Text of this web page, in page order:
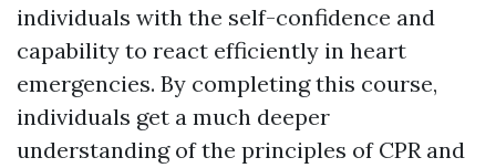
individuals with the self-confidence and
capability to react efficiently in heart
emergencies. By completing this course,
individuals get a much deeper
understanding of the principles of CPR and